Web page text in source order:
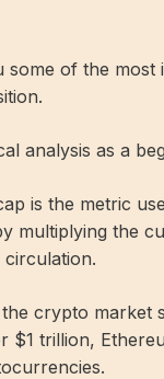
some of the
analysis as a
is the metric
multiplying the
crypto market
$1 trillion,